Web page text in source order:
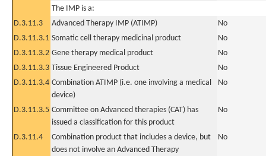
The IMP is a:
D.3.11.3
Advanced Therapy IMP (ATIMP)
No
D.3.11.3.1 Somatic cell therapy medicinal product
No
D.3.11.3.2 Gene therapy medical product
No
D.3.11.3.3 Tissue Engineered Product
No
D.3.11.3.4 Combination ATIMP (i.e. one involving a medical
device)
No
D.3.11.3.5 Committee on Advanced therapies (CAT) has
issued a classification for this product
No
D.3.11.4
Combination product that includes a device, but
does not involve an Advanced Therapy
No